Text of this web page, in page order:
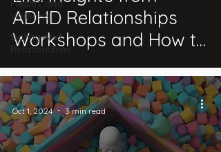
Health, and
Wellness
Dating And
Relationships
ADHD Relationships
Workshops and How to
Communicate Better
-
Oct 1, 2024
3 min read